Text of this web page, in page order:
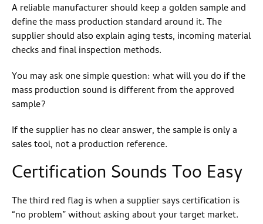
A reliable manufacturer should keep a golden sample and
define the mass production standard around it. The
supplier should also explain aging tests, incoming material
checks and final inspection methods.
You may ask one simple question: what will you do if the
mass production sound is different from the approved
sample?
If the supplier has no clear answer, the sample is only a
sales tool, not a production reference.
Certification Sounds Too Easy
The third red flag is when a supplier says certification is
“no problem” without asking about your target market.